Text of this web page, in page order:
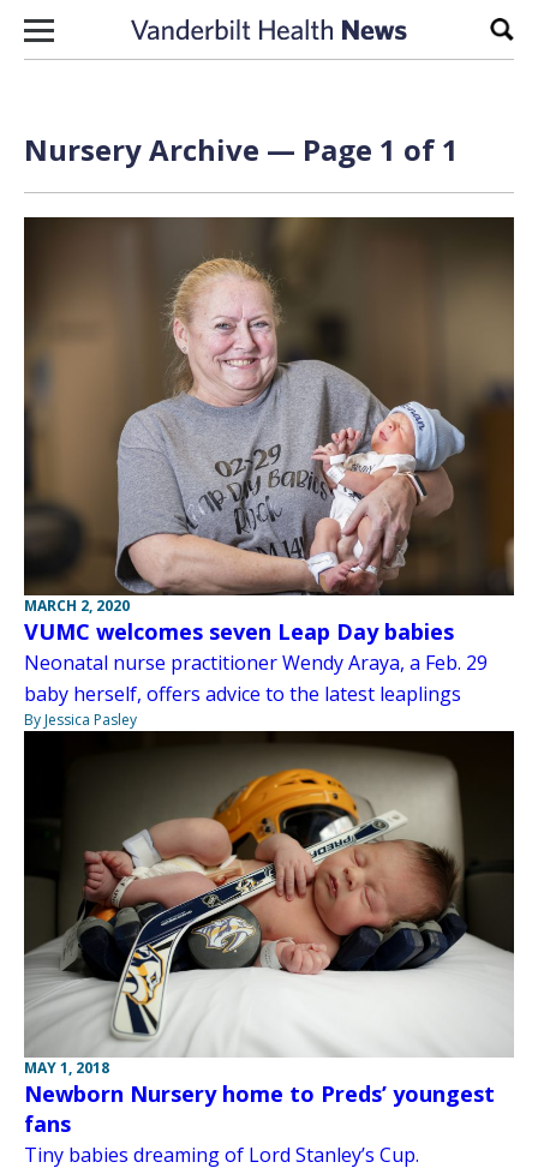
Skip to content
Nursery Archive — Page 1 of 1
MARCH 2, 2020
VUMC welcomes seven Leap Day babies
Neonatal nurse practitioner Wendy Araya, a Feb. 29
baby herself, offers advice to the latest leaplings
By Jessica Pasley
MAY 1, 2018
Newborn Nursery home to Preds’ youngest
fans
Tiny babies dreaming of Lord Stanley’s Cup.